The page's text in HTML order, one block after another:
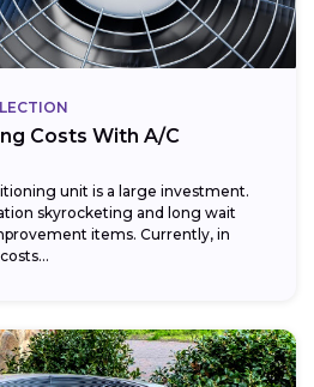
Costs With A/C
unit is a large investment.
skyrocketing and long wait
items. Currently, in